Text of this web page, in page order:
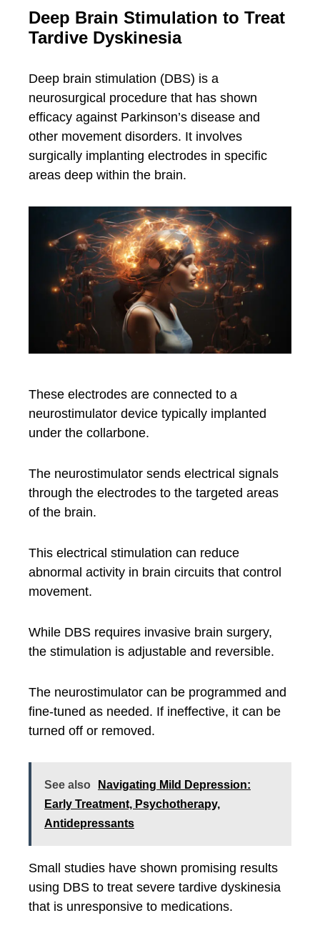
Deep Brain Stimulation to Treat
Tardive Dyskinesia
Deep brain stimulation (DBS) is a
neurosurgical procedure that has shown
efficacy against Parkinson’s disease and
other movement disorders. It involves
surgically implanting electrodes in specific
areas deep within the brain.
These electrodes are connected to a
neurostimulator device typically implanted
under the collarbone.
The neurostimulator sends electrical signals
through the electrodes to the targeted areas
of the brain.
This electrical stimulation can reduce
abnormal activity in brain circuits that control
movement.
While DBS requires invasive brain surgery,
the stimulation is adjustable and reversible.
The neurostimulator can be programmed and
fine-tuned as needed. If ineffective, it can be
turned off or removed.
See also
Navigating Mild Depression:
Early Treatment, Psychotherapy,
Antidepressants
Small studies have shown promising results
using DBS to treat severe tardive dyskinesia
that is unresponsive to medications.